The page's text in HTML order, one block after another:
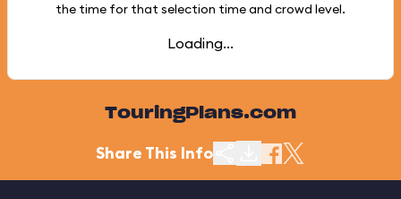
the time for that selection time and crowd level.
Loading...
TouringPlans.com
Share This Info